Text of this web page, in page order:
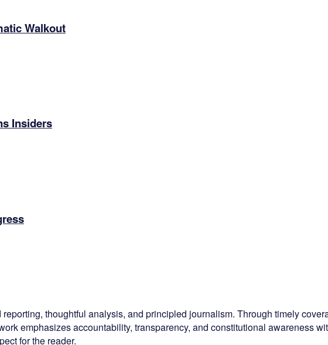
Walkout
Insiders
thoughtful analysis, and principled journalism. Through timely
emphasizes accountability, transparency, and constitutional awareness
for the reader.